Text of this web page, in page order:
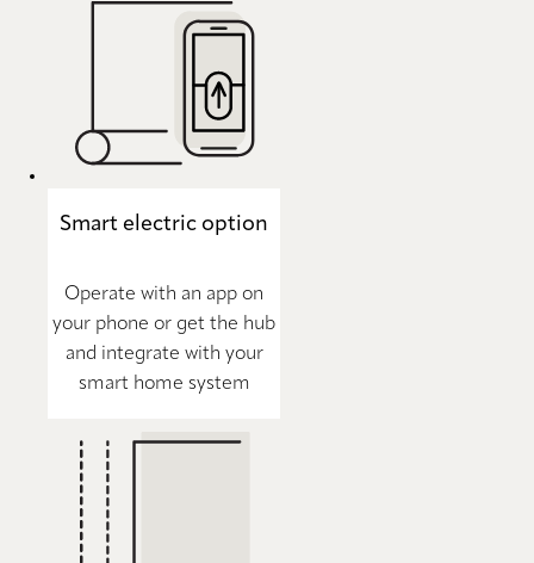
Smart electric option
Operate with an app on
your phone or get the hub
and integrate with your
smart home system